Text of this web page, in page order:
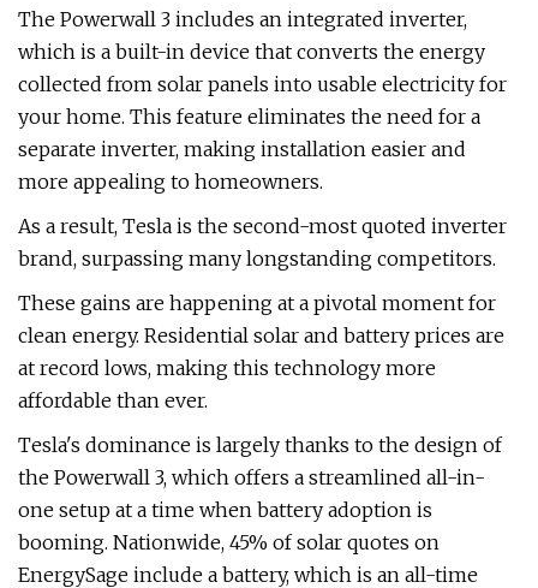
The Powerwall 3 includes an integrated inverter,
which is a built-in device that converts the energy
collected from solar panels into usable electricity for
your home. This feature eliminates the need for a
separate inverter, making installation easier and
more appealing to homeowners.
As a result, Tesla is the second-most quoted inverter
brand, surpassing many longstanding competitors.
These gains are happening at a pivotal moment for
clean energy. Residential solar and battery prices are
at record lows, making this technology more
affordable than ever.
Tesla's dominance is largely thanks to the design of
the Powerwall 3, which offers a streamlined all-in-
one setup at a time when battery adoption is
booming. Nationwide, 45% of solar quotes on
EnergySage include a battery, which is an all-time